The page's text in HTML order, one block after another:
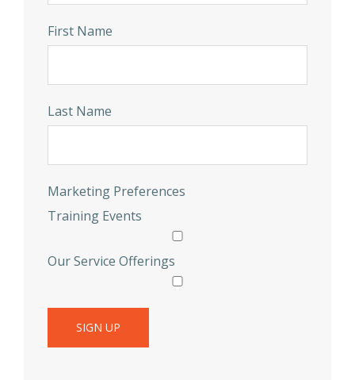
First Name
Last Name
Marketing Preferences
Training Events
Our Service Offerings